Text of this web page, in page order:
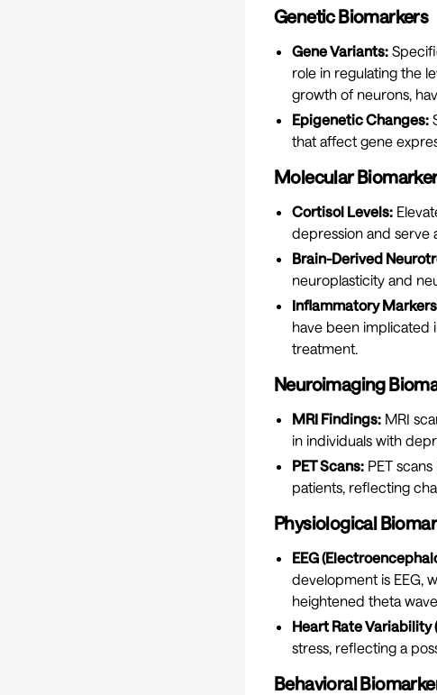
Genetic Biomarkers
Gene Variants:
role in regulating the
growth of neurons,
Epigenetic Changes:
that affect gene
Molecular
Cortisol Levels:
depression and serve
Brain-Derived
neuroplasticity and
Inflammatory
have been implicated
treatment.
Neuroimaging
MRI Findings: MRI
in individuals with
PET Scans: PET
patients, reflecting
Physiological
EEG
development is EEG,
heightened theta
Heart Rate Variability
stress, reflecting a
Behavioral